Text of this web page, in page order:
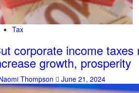
Tax
corporate income taxes
growth, prosperity
Thompson June 21, 2024